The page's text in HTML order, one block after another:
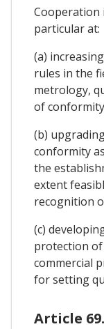
Cooperation
particular at:
(a)
rules in the
metrology,
of
(b)
conformity
the
extent
recognition
(c)
protection
commercial
for setting
Article